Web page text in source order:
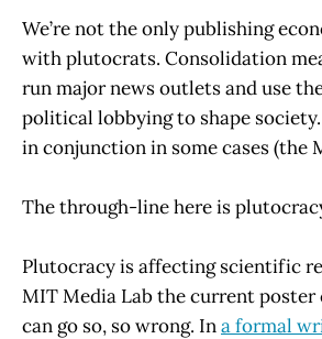
We’re not the only publishing
with plutocrats. Consolidation
run major news outlets and use
political lobbying to shape
in conjunction in some cases (the
The through-line here is
Plutocracy is affecting scientific
MIT Media Lab the current
can go so, so wrong. Ina formal